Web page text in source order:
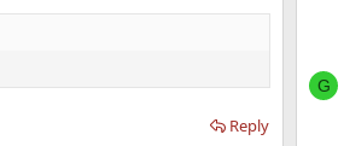
Reply
G